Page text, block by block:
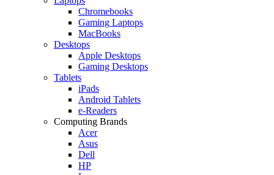
Chromebooks
Gaming Laptops
MacBooks
Desktops
Apple Desktops
Gaming Desktops
Tablets
iPads
Android Tablets
e-Readers
Computing Brands
Acer
Asus
Dell
HP